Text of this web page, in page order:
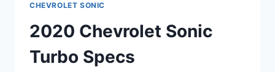
CHEVROLET SONIC
2020 Chevrolet Sonic
Turbo Specs